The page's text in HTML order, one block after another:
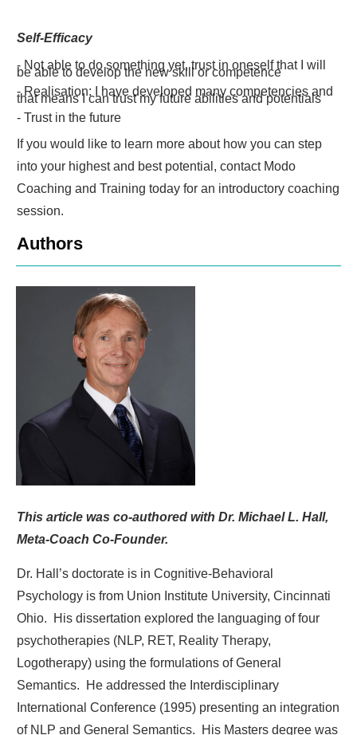
Self-Efficacy
- Not able to do something yet, trust in oneself that I will
be able to develop the new skill or competence
- Realisation: I have developed many competencies and
that means I can trust my future abilities and potentials
- Trust in the future
If you would like to learn more about how you can step
into your highest and best potential, contact Modo
Coaching and Training today for an introductory coaching
session.
Authors
This article was co-authored with Dr. Michael L. Hall,
Meta-Coach Co-Founder.
Dr. Hall’s doctorate is in Cognitive-Behavioral
Psychology is from Union Institute University, Cincinnati
Ohio. His dissertation explored the languaging of four
psychotherapies (NLP, RET, Reality Therapy,
Logotherapy) using the formulations of General
Semantics. He addressed the Interdisciplinary
International Conference (1995) presenting an integration
of NLP and General Semantics. His Masters degree was